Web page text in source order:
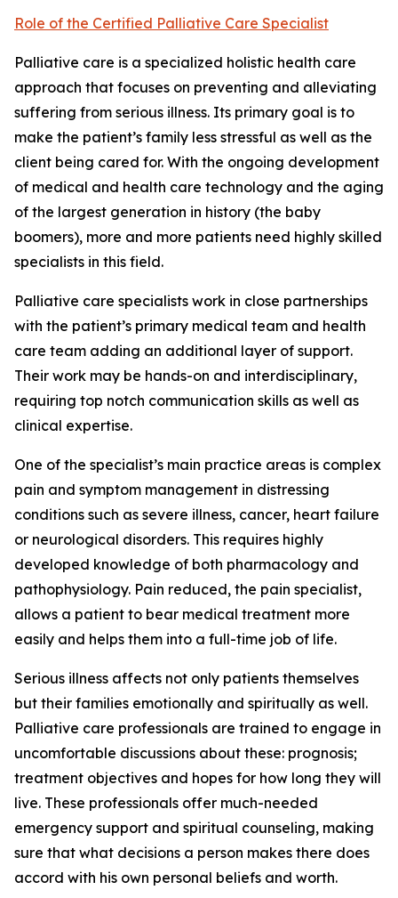
Role of the Certified Palliative Care Specialist
Palliative care is a specialized holistic health care
approach that focuses on preventing and alleviating
suffering from serious illness. Its primary goal is to
make the patient’s family less stressful as well as the
client being cared for. With the ongoing development
of medical and health care technology and the aging
of the largest generation in history (the baby
boomers), more and more patients need highly skilled
specialists in this field.
Palliative care specialists work in close partnerships
with the patient’s primary medical team and health
care team adding an additional layer of support.
Their work may be hands-on and interdisciplinary,
requiring top notch communication skills as well as
clinical expertise.
One of the specialist’s main practice areas is complex
pain and symptom management in distressing
conditions such as severe illness, cancer, heart failure
or neurological disorders. This requires highly
developed knowledge of both pharmacology and
pathophysiology. Pain reduced, the pain specialist,
allows a patient to bear medical treatment more
easily and helps them into a full-time job of life.
Serious illness affects not only patients themselves
but their families emotionally and spiritually as well.
Palliative care professionals are trained to engage in
uncomfortable discussions about these: prognosis;
treatment objectives and hopes for how long they will
live. These professionals offer much-needed
emergency support and spiritual counseling, making
sure that what decisions a person makes there does
accord with his own personal beliefs and worth.